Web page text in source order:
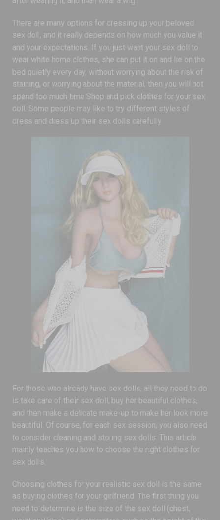
There are many options for dressing up your beloved
sex doll, and it really depends on how much you value it
and your expectations. If you just want your sex doll to
wear white home clothes, she can put it on and lie on the
bed quietly every day, without worrying about the risk of
staining, or worrying about the material, then you will not
spend too much time Shop and pick clothes for your sex
doll. Some people may like to try different styles of
dress and dress up their sex dolls carefully.
For those who already have sex dolls, all they need to do
is take care of their sex doll, buy her beautiful clothes,
and then make a delicate make-up to make her look more
beautiful. Of course, for each sex session, you also need
to consider cleaning and storing sex dolls. This article
mainly teaches you how to choose the right clothes for
sex dolls.
Choosing clothes for your realistic sex doll is the same
as buying clothes for your girlfriend. The first thing you
need to determine is the size of the sex doll (chest,